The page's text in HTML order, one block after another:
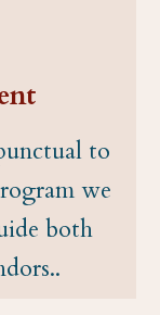
to
we
both